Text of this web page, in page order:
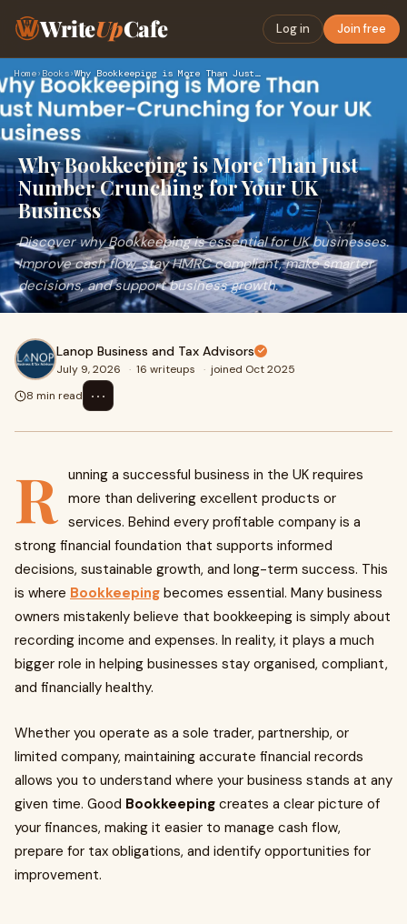
WriteUpCafe Log in Join free
Home›Books› Why Bookkeeping is More Than Just Number Crunching for Your …
Why Bookkeeping is More Than Just
Number Crunching for Your UK
Business
Discover why Bookkeeping is essential for UK businesses.
Improve cash flow, stay HMRC compliant, make smarter
decisions, and support business growth.
Lanop Business and Tax Advisors
July 9, 2026 · 16 writeups · joined Oct 2025
8 min read
⋯
R unning a successful business in the UK requires
more than delivering excellent products or
services. Behind every profitable company is a
strong financial foundation that supports informed
decisions, sustainable growth, and long-term success. This
is where Bookkeeping becomes essential. Many business
owners mistakenly believe that bookkeeping is simply about
recording income and expenses. In reality, it plays a much
bigger role in helping businesses stay organised, compliant,
and financially healthy.
Whether you operate as a sole trader, partnership, or
limited company, maintaining accurate financial records
allows you to understand where your business stands at any
given time. Good Bookkeeping creates a clear picture of
your finances, making it easier to manage cash flow,
prepare for tax obligations, and identify opportunities for
improvement.